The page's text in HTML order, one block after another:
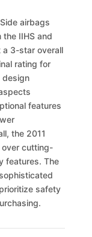
airbags
IIHS and
a 3-star overall
rating for
design
features
the 2011
cutting-
features. The
safety